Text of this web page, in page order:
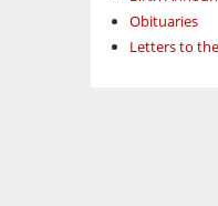
Obituaries
Letters to